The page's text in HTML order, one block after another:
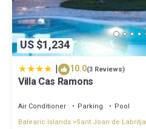
US $1,234
| 10.0(3 Reviews)
Villa Cas Ramons
Air Conditioner Parking
Pool
Balearic Islands Sant Joan de Labritja